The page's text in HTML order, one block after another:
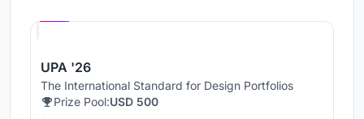
UPA '26
The International Standard for Design Portfolios
Prize Pool:USD 500